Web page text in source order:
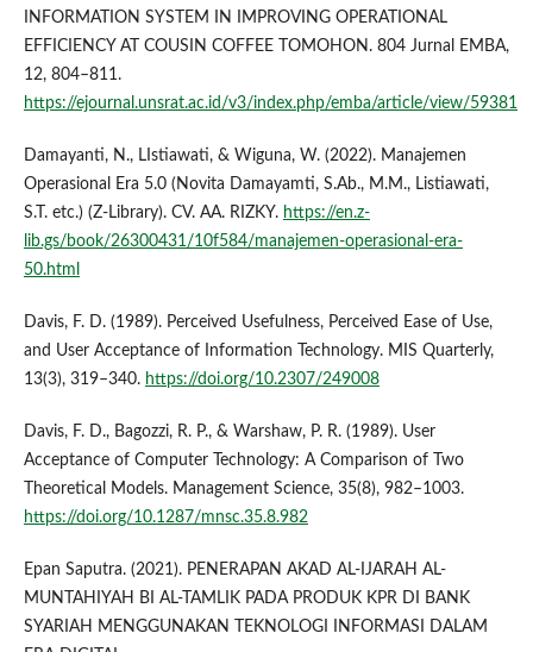
INFORMATION SYSTEM IN IMPROVING OPERATIONAL
EFFICIENCY AT COUSIN COFFEE TOMOHON. 804 Jurnal EMBA,
12, 804–811.
https://ejournal.unsrat.ac.id/v3/index.php/emba/article/view/59381
Damayanti, N., LIstiawati, & Wiguna, W. (2022). Manajemen
Operasional Era 5.0 (Novita Damayamti, S.Ab., M.M., Listiawati,
S.T. etc.) (Z-Library). CV. AA. RIZKY. https://en.z-
lib.gs/book/26300431/10f584/manajemen-operasional-era-
50.html
Davis, F. D. (1989). Perceived Usefulness, Perceived Ease of Use,
and User Acceptance of Information Technology. MIS Quarterly,
13(3), 319–340. https://doi.org/10.2307/249008
Davis, F. D., Bagozzi, R. P., & Warshaw, P. R. (1989). User
Acceptance of Computer Technology: A Comparison of Two
Theoretical Models. Management Science, 35(8), 982–1003.
https://doi.org/10.1287/mnsc.35.8.982
Epan Saputra. (2021). PENERAPAN AKAD AL-IJARAH AL-
MUNTAHIYAH BI AL-TAMLIK PADA PRODUK KPR DI BANK
SYARIAH MENGGUNAKAN TEKNOLOGI INFORMASI DALAM